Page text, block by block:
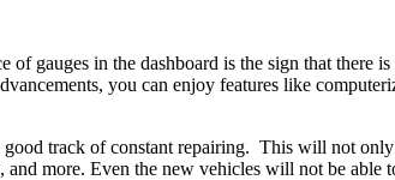
gauges in the dashboard is the sign that
you can enjoy features like
track of constant repairing. This will not
more. Even the new vehicles will not be